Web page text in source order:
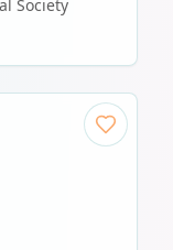
Society